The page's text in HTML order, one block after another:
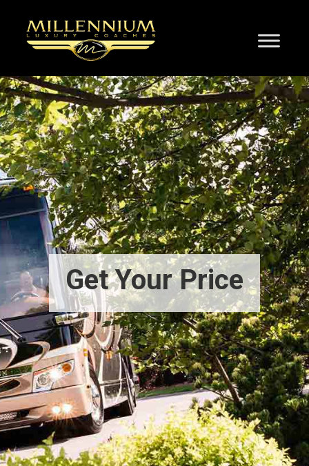
Get Your Price